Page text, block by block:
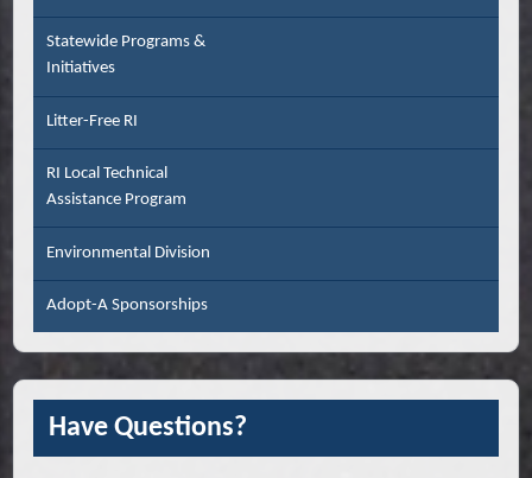
Statewide Programs &
Initiatives
Litter-Free RI
RI Local Technical
Assistance Program
Environmental Division
Adopt-A Sponsorships
Have Questions?